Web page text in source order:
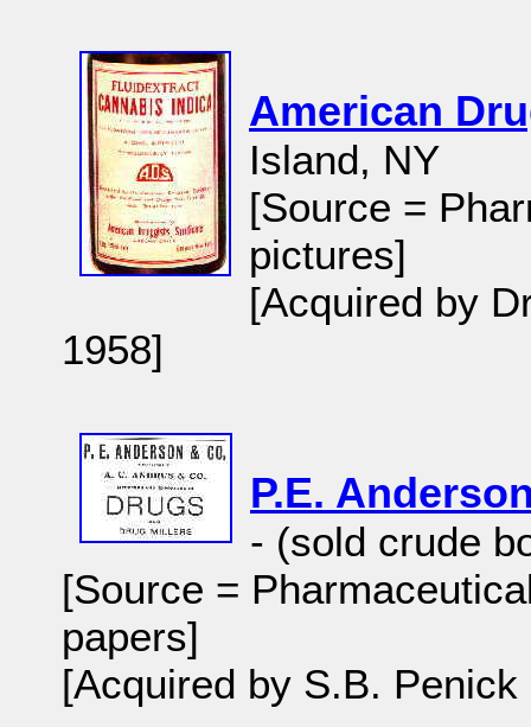
American
Island, NY
[Source =
pictures]
[Acquired by
1958]
P.E.
- (sold crude
[Source =
papers]
[Acquired by S.B. Penick